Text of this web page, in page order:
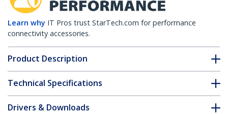
Learn why IT Pros trust StarTech.com for performance
connectivity accessories.
Product Description
Technical Specifications
Drivers & Downloads